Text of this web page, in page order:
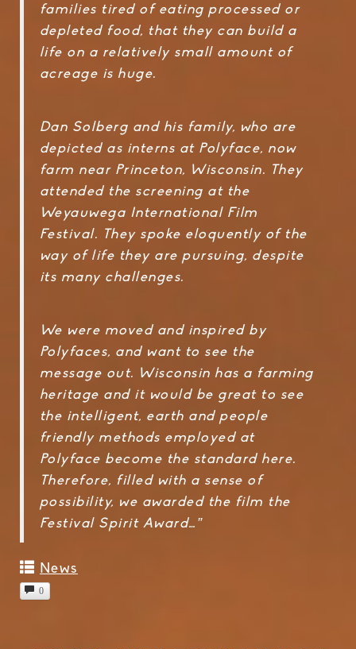
families tired of eating processed or
depleted food, that they can build a
life on a relatively small amount of
acreage is huge.
Dan Solberg and his family, who are
depicted as interns at Polyface, now
farm near Princeton, Wisconsin. They
attended the screening at the
Weyauwega International Film
Festival. They spoke eloquently of the
way of life they are pursuing, despite
its many challenges.
We were moved and inspired by
Polyfaces, and want to see the
message out. Wisconsin has a farming
heritage and it would be great to see
the intelligent, earth and people
friendly methods employed at
Polyface become the standard here.
Therefore, filled with a sense of
possibility, we awarded the film the
Festival Spirit Award…”
News
0